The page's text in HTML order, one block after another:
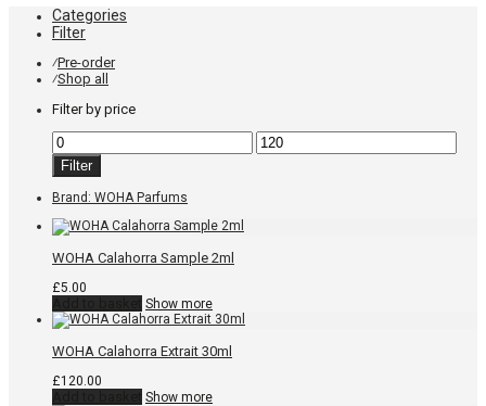
Categories
Filter
⁄Pre-order
⁄Shop all
Filter by price
Min
price
Max
price
Filter
Brand: WOHA Parfums
WOHA Calahorra Sample 2ml
£5.00
Show more
WOHA Calahorra Extrait 30ml
£120.00
Show more